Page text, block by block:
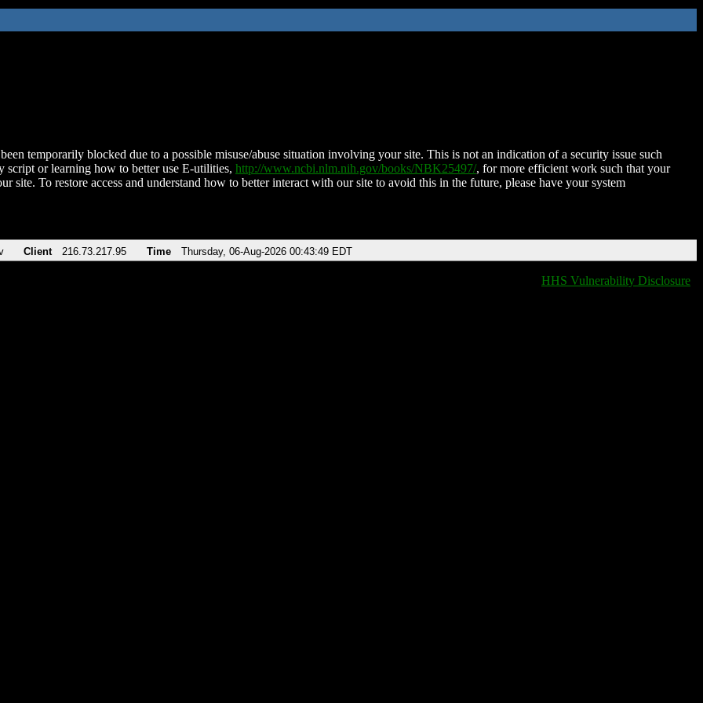
temporarily blocked due to a possible misuse/abuse situation involving your site. This is not an indication of a security issue such
script or learning how to better use E-utilities, http://www.ncbi.nlm.nih.gov/books/NBK25497/, for more efficient work such that your
site. To restore access and understand how to better interact with our site to avoid this in the future, please have your system
Client 216.73.217.95 Time Thursday, 06-Aug-2026 00:43:49 EDT
HHS Vulnerability Disclosure